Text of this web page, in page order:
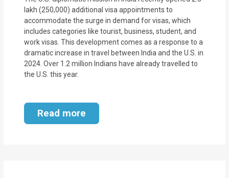
Financial
Services
Property
Management
Services
lakh (250,000) additional visa appointments to
accommodate the surge in demand for visas, which
includes categories like tourist, business, student, and
work visas. This development comes as a response to a
dramatic increase in travel between India and the U.S. in
2024. Over 1.2 million Indians have already travelled to
the U.S. this year.
Read more